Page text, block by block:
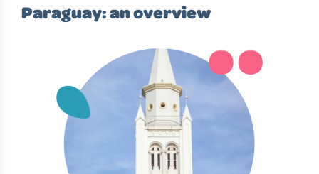
Paraguay: an overview